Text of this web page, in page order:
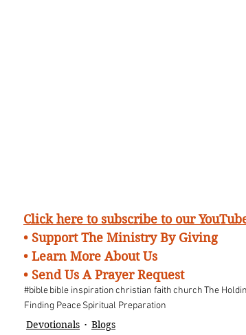
Click here to subscribe to our
• Support The Ministry By Giving
• Learn More About Us
• Send Us A Prayer Request
#biblebible inspirationchristian faithchurchThe
Finding PeaceSpiritual Preparation
Devotionals Blogs